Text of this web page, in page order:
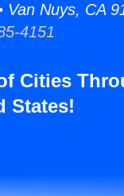
Nuys, CA
4151
Cities
States!